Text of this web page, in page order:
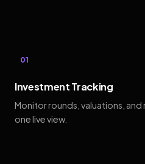
01
Investment Tracking
Monitor rounds, valuations, and
one live view.